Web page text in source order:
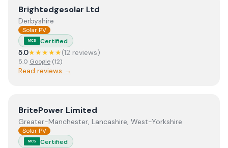
ViewBrightedgesolar Ltd
Brightedgesolar Ltd
Derbyshire
Solar PV
MCS Certified
5.0★★★★★(12 reviews)
5.0 Google (12)
Read reviews →
ViewBritePower Limited
BritePower Limited
Greater-Manchester, Lancashire, West-Yorkshire
Solar PV
MCS Certified